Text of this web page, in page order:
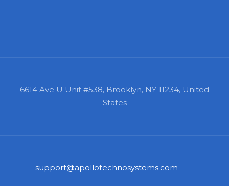
6614 Ave U Unit #538, Brooklyn, NY 11234, United
States
support@apollotechnosystems.com